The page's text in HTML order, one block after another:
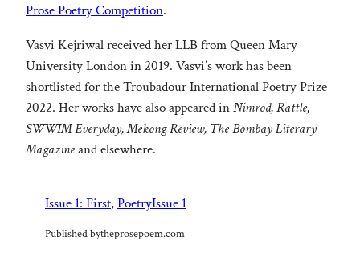
Prose Poetry Competition.
Vasvi Kejriwal received her LLB from Queen Mary
University London in 2019. Vasvi’s work has been
shortlisted for the Troubadour International Poetry Prize
2022. Her works have also appeared inNimrod, Rattle,
SWWIM Everyday, Mekong Review, The Bombay Literary
Magazineand elsewhere.
Issue 1: First, PoetryIssue 1
Published bytheprosepoem.com